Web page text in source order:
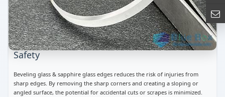
Safety
Beveling glass & sapphire glass edges reduces the risk of injuries from
sharp edges. By removing the sharp corners and creating a sloping or
angled surface, the potential for accidental cuts or scrapes is minimized.